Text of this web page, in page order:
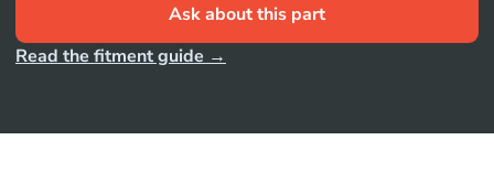
Ask about this part
Read the fitment guide →